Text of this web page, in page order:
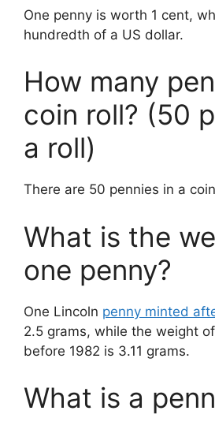
One penny is worth 1 cent,
hundredth of a US dollar.
How many
coin roll? (50
a roll)
There are 50 pennies in a
What is the
one penny?
One Lincoln penny minted
2.5 grams, while the weight
before 1982 is 3.11 grams.
What is a